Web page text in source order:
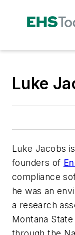
Luke
Luke Jacobs
founders of
compliance
he was an
a research
Montana